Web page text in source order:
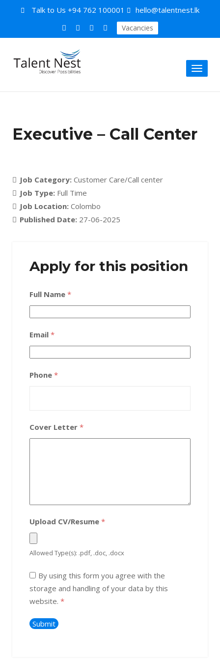
Talk to Us +94 762 100001 hello@talentnest.lk
Vacancies
Toggle
Executive – Call Center
Job Category: Customer Care/Call center
Job Type: Full Time
Job Location: Colombo
Published Date: 27-06-2025
Apply for this position
Full Name *
Email *
Phone *
Cover Letter *
Upload CV/Resume *
Allowed Type(s): .pdf, .doc, .docx
By using this form you agree with the
storage and handling of your data by this
website. *